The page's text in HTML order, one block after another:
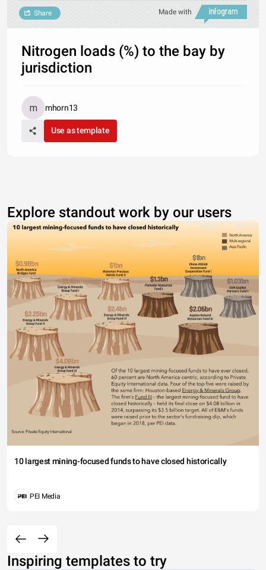
Made with
Share
Nitrogen loads (%) to the bay by
jurisdiction
mhorn13
Use as template
Explore standout work by our users
10 largest mining-focused funds to have closed historically
PEI Media
Inspiring templates to try